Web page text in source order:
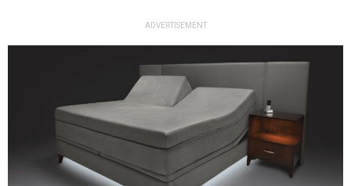
ADVERTISEMENT